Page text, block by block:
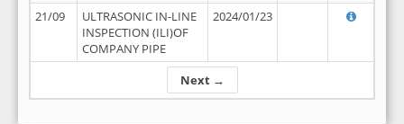
Next →
21/09
ULTRASONIC IN-LINE
INSPECTION (ILI)OF
COMPANY PIPE
2024/01/23